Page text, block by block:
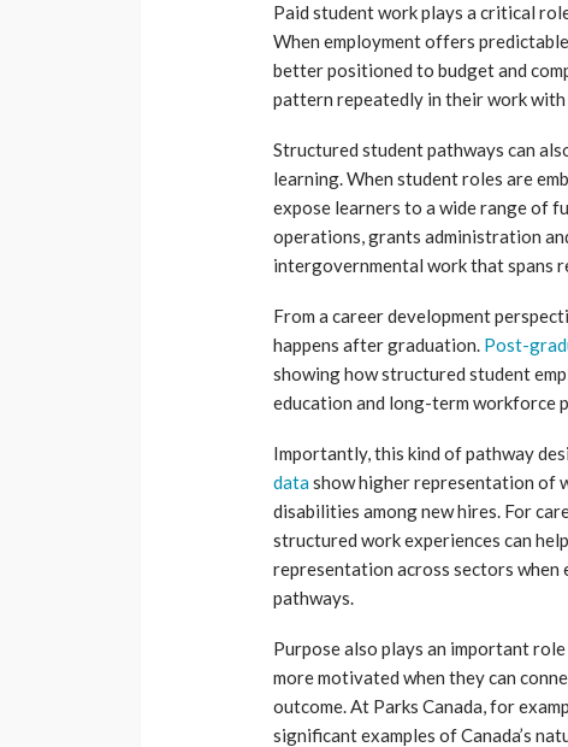
Paid student work plays a critical
When employment offers
better positioned to budget and
pattern repeatedly in their work
Structured student pathways can
learning. When student roles are
expose learners to a wide range of
operations, grants administration
intergovernmental work that spans
From a career development
happens after graduation. Post-
showing how structured student
education and long-term workforce
Importantly, this kind of pathway
datashow higher representation of
disabilities among new hires. For
structured work experiences can
representation across sectors
pathways.
Purpose also plays an important
more motivated when they can
outcome. At Parks Canada, for
significant examples of Canada’s